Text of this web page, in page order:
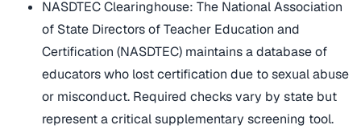
NASDTEC Clearinghouse: The National Association
of State Directors of Teacher Education and
Certification (NASDTEC) maintains a database of
educators who lost certification due to sexual abuse
or misconduct. Required checks vary by state but
represent a critical supplementary screening tool.